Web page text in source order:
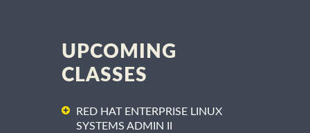
UPCOMING
CLASSES
RED HAT ENTERPRISE LINUX
SYSTEMS ADMIN II